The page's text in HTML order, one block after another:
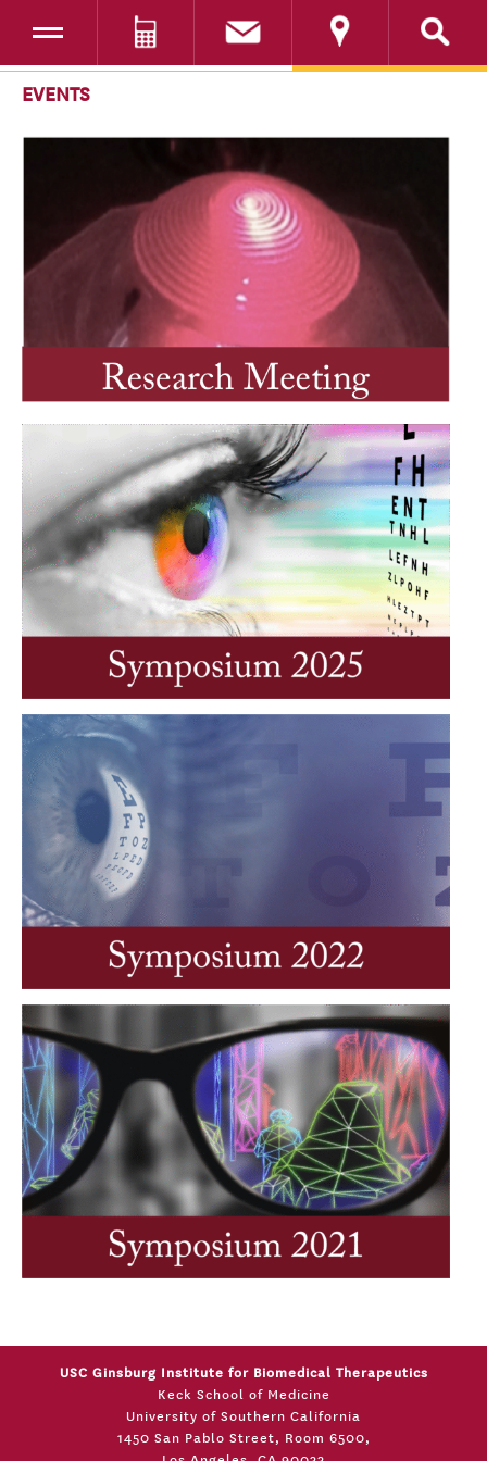
Toggle navigation
SKIP TO CONTENT
EVENTS
USC Ginsburg Institute for Biomedical Therapeutics
Keck School of Medicine
University of Southern California
1450 San Pablo Street, Room 6500,